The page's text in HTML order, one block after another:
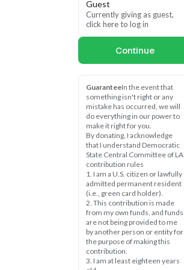
This is a direct assault on
our democracy — and it’s
part of the same
Trump used to spread lies
about the 2020 election.
We cannot afford to be
silent. We must organize,
mobilize, and fight back —
right now.
Chip in $10, $25, or
whatever you can today
to protect our right to
vote and safeguard mail-
in ballots from Trump’s
attacks.
Every dollar you give will
help us protect access to
the ballot box, fight
Trump’s disinformation,
Guest
Currently giving as guest,
click here to log in
Continue
GuaranteeIn the event that
something isn't right or any
mistake has occurred, we will
do everything in our power to
make it right for you.
By donating, I acknowledge
that I understand Democratic
State Central Committee of LA
contribution rules
1. I am a U.S. citizen or lawfully
admitted permanent resident
(i.e., green card holder).
2. This contribution is made
from my own funds, and funds
are not being provided to me
by another person or entity for
the purpose of making this
contribution.
3. I am at least eighteen years